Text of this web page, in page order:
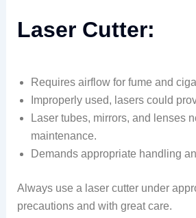
Laser Cutter:
Requires airflow for fume and
Improperly used, lasers could
Laser tubes, mirrors, and lenses
maintenance.
Demands appropriate handling
Always use a laser cutter under
precautions and with great care.